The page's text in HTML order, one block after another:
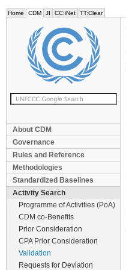
Home CDM JI CC:iNet TT:Clear
About CDM
Governance
Rules and Reference
Methodologies
Standardized Baselines
Activity Search
Programme of Activities (PoA)
CDM co-Benefits
Prior Consideration
CPA Prior Consideration
Validation
Requests for Deviation